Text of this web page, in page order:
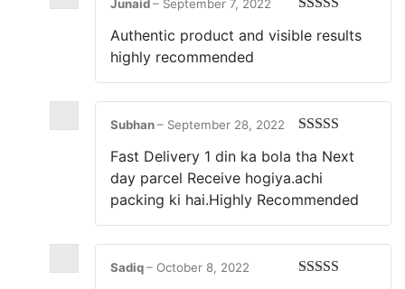
of 5
Junaid– September 7, 2022
Authentic product and visible results
highly recommended
of 5
Subhan– September 28, 2022
Fast Delivery 1 din ka bola tha Next
day parcel Receive hogiya.achi
packing ki hai.Highly Recommended
Sadiq– October 8, 2022